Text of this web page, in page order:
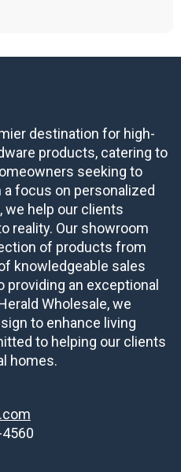
destination for high-
products, catering to
seeking to
focus on personalized
we help our clients
reality. Our showroom
of products from
knowledgeable sales
an exceptional
Wholesale, we
to enhance living
to helping our clients
homes.